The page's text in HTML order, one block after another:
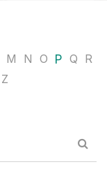
M N O P Q R
Z